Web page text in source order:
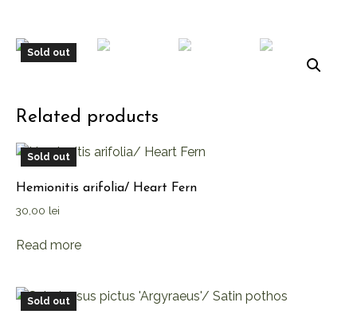
Sold out
Related products
Sold out
Hemionitis arifolia/ Heart Fern
30,00 lei
Read more
Sold out